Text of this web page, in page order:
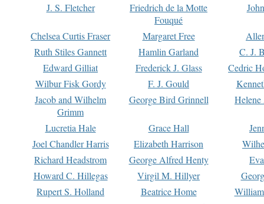
J. S. Fletcher
Friedrich de la Motte
Fouqué
Chelsea Curtis Fraser Margaret Free
Ruth Stiles Gannett
Hamlin Garland
C. J.
Edward Gilliat
Frederick J. Glass
Cedric
Wilbur Fisk Gordy
F. J. Gould
Jacob and Wilhelm
Grimm
George Bird Grinnell
Lucretia Hale Grace Hall
Joel Chandler Harris
Elizabeth Harrison
Richard Headstrom
George Alfred Henty
Howard C. Hillegas
Virgil M. Hillyer
Rupert S. Holland
Beatrice Home